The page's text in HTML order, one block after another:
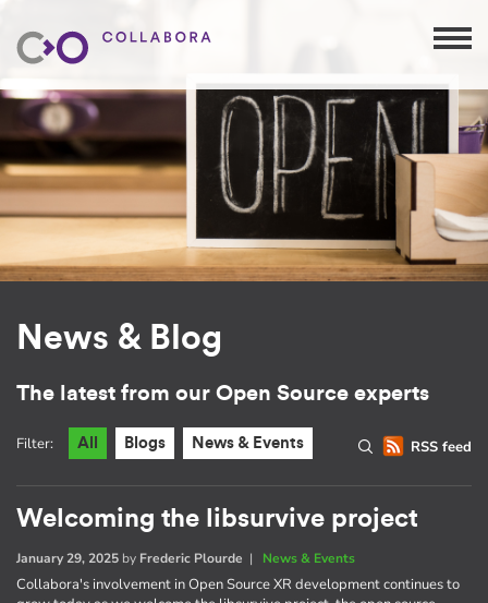
News & Blog
The latest from our Open Source experts
RSS feed
Filter: All Blogs News & Events
Welcoming the libsurvive project
January 29, 2025 by Frederic Plourde | News & Events
Collabora's involvement in Open Source XR development continues to